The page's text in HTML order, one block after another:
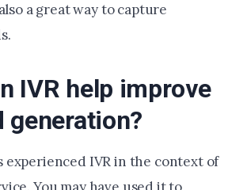
a great way to capture
IVR help improve
generation?
experienced IVR in the context of